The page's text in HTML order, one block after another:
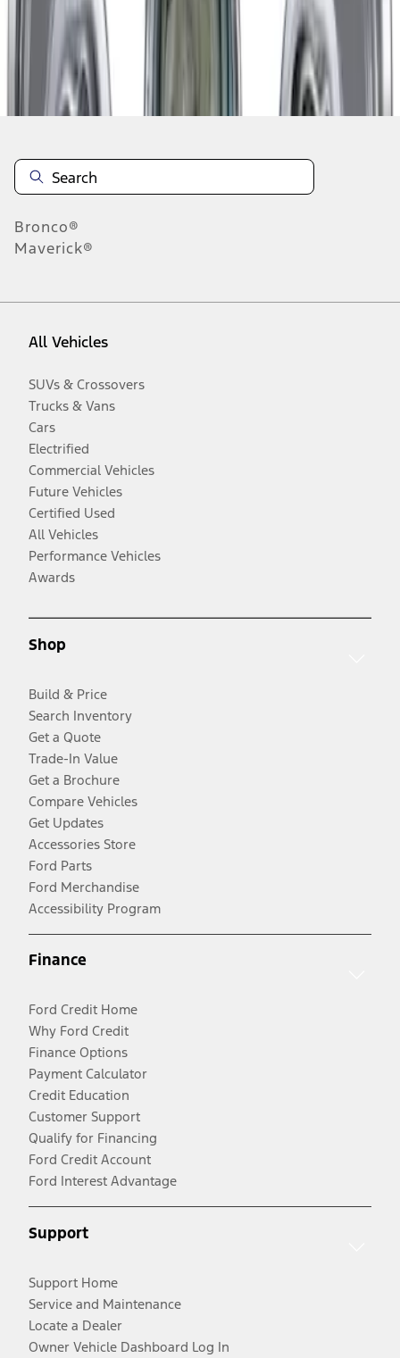
Disclosures
Bronco®
Maverick®
All Vehicles
SUVs & Crossovers
Trucks & Vans
Cars
Electrified
Commercial Vehicles
Future Vehicles
Certified Used
All Vehicles
Performance Vehicles
Awards
Shop
Build & Price
Search Inventory
Get a Quote
Trade-In Value
Get a Brochure
Compare Vehicles
Get Updates
Accessories Store
Ford Parts
Ford Merchandise
Accessibility Program
Finance
Ford Credit Home
Why Ford Credit
Finance Options
Payment Calculator
Credit Education
Customer Support
Qualify for Financing
Ford Credit Account
Ford Interest Advantage
Support
Support Home
Service and Maintenance
Locate a Dealer
Owner Vehicle Dashboard Log In